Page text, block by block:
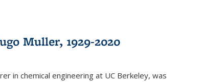
Muller, 1929-2020
in chemical engineering at UC Berkeley, was